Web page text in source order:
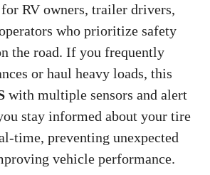
RV owners, trailer drivers,
who prioritize safety
the road. If you frequently
or haul heavy loads, this
with multiple sensors and alert
stay informed about your tire
time, preventing unexpected
vehicle performance.